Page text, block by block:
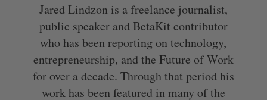
Jared Lindzon is a freelance journalist,
public speaker and BetaKit contributor
who has been reporting on technology,
entrepreneurship, and the Future of Work
for over a decade. Through that period his
work has been featured in many of the